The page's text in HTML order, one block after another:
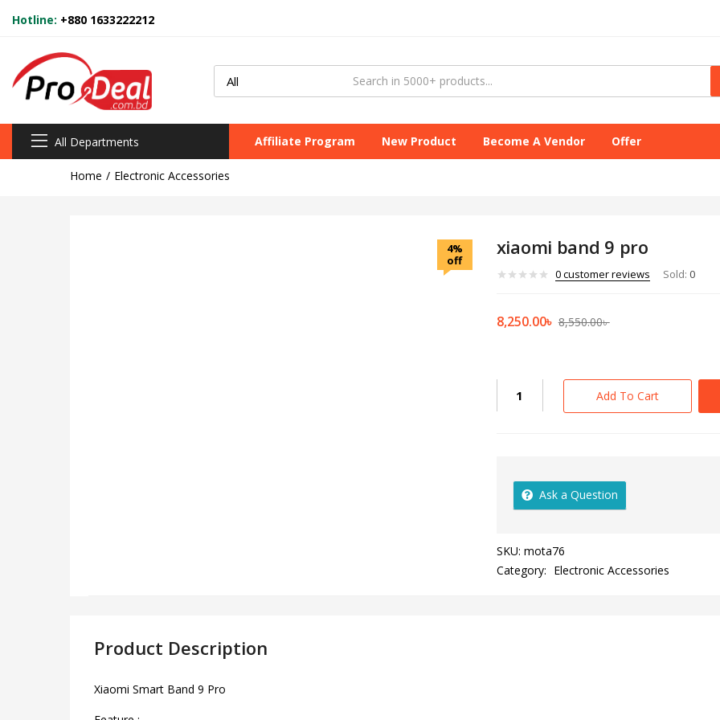
Hotline: +880 1633222212
All Departments Affiliate Program New Product Become A Vendor Offer
Home Electronic Accessories
4%
off
xiaomi band 9 pro
0customer reviews Sold: 0
8,250.00৳ 8,550.00৳
Add To Cart
Ask a Question
SKU: mota76
Category: Electronic Accessories
Product Description
Xiaomi Smart Band 9 Pro